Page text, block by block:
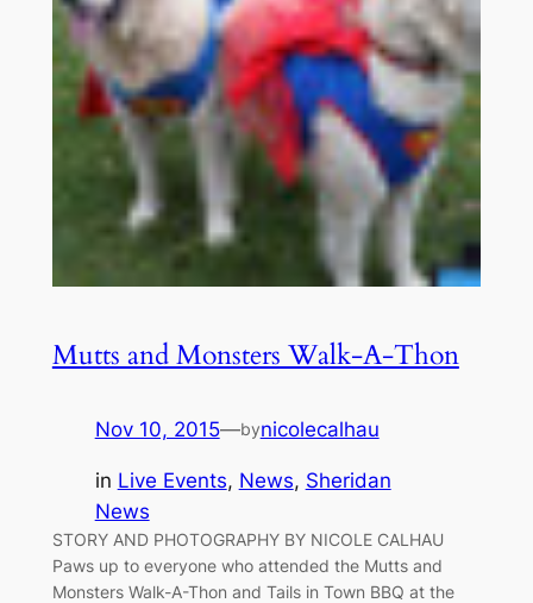
Mutts and Monsters Walk-A-Thon
Nov 10, 2015—bynicolecalhau
in Live Events, News, Sheridan
News
STORY AND PHOTOGRAPHY BY NICOLE CALHAU
Paws up to everyone who attended the Mutts and
Monsters Walk-A-Thon and Tails in Town BBQ at the